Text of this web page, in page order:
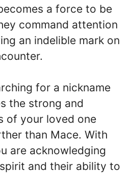
a force to be
command attention
an indelible mark on
for a nickname
the strong and
of your loved one
than Mace. With
are acknowledging
and their ability to